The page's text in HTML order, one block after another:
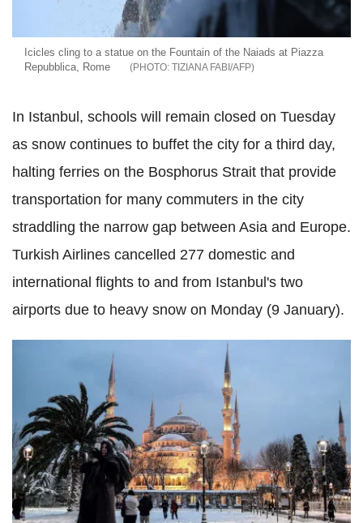
Icicles cling to a statue on the Fountain of the Naiads at Piazza
Repubblica, Rome
TIZIANA FABI/AFP
In Istanbul, schools will remain closed on Tuesday
as snow continues to buffet the city for a third day,
halting ferries on the Bosphorus Strait that provide
transportation for many commuters in the city
straddling the narrow gap between Asia and Europe.
Turkish Airlines cancelled 277 domestic and
international flights to and from Istanbul's two
airports due to heavy snow on Monday (9 January).